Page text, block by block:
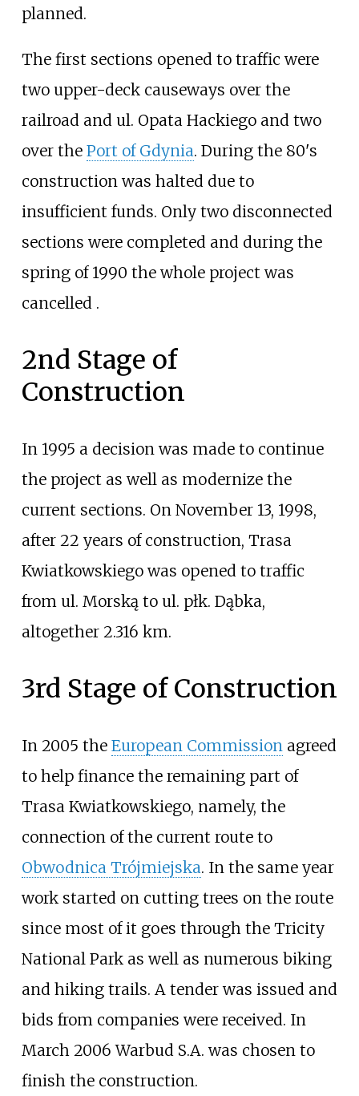
planned.
The first sections opened to traffic were
two upper-deck causeways over the
railroad and ul. Opata Hackiego and two
over the Port of Gdynia. During the 80's
construction was halted due to
insufficient funds. Only two disconnected
sections were completed and during the
spring of 1990 the whole project was
cancelled .
2nd Stage of
Construction
In 1995 a decision was made to continue
the project as well as modernize the
current sections. On November 13, 1998,
after 22 years of construction, Trasa
Kwiatkowskiego was opened to traffic
from ul. Morską to ul. płk. Dąbka,
altogether 2.316 km.
3rd Stage of Construction
In 2005 the European Commissionagreed
to help finance the remaining part of
Trasa Kwiatkowskiego, namely, the
connection of the current route to
Obwodnica Trójmiejska. In the same year
work started on cutting trees on the route
since most of it goes through the Tricity
National Park as well as numerous biking
and hiking trails. A tender was issued and
bids from companies were received. In
March 2006 Warbud S.A. was chosen to
finish the construction.